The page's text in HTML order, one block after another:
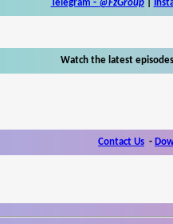
Telegram - @FzGroup|
Watch the latest
Contact Us -